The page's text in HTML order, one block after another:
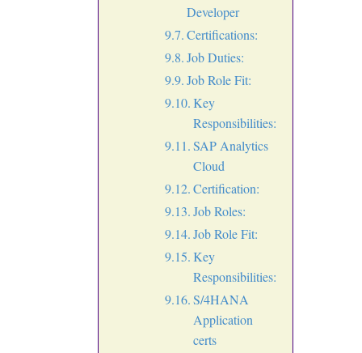
Developer
Certifications:
Job Duties:
Job Role Fit:
Key
Responsibilities:
SAP Analytics
Cloud
Certification:
Job Roles:
Job Role Fit:
Key
Responsibilities:
S/4HANA
Application
certs